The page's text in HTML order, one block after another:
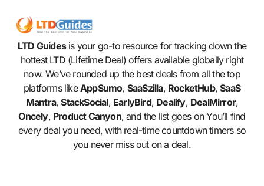
LTD Guidesis your go-to resource for tracking down the
hottest LTD (Lifetime Deal) offers available globally right
now. We’ve rounded up the best deals from all the top
platforms likeAppSumo, SaaSzilla, RocketHub,SaaS
Mantra,StackSocial, EarlyBird, Dealify, DealMirror,
Oncely, Product Canyon, and the list goes on You’ll find
every deal you need, with real-time countdown timers so
you never miss out on a deal.